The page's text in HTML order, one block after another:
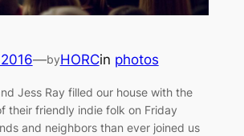
—byHORCin photos
Jess Ray filled our house with the
their friendly indie folk on Friday
and neighbors than ever joined us